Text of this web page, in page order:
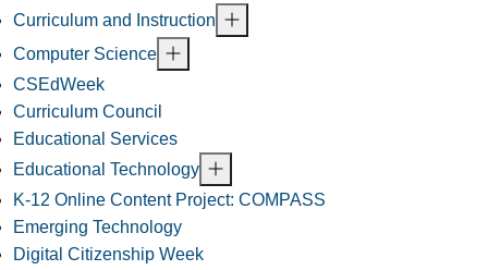
Curriculum and Instruction
Computer Science
CSEdWeek
Curriculum Council
Educational Services
Educational Technology
K-12 Online Content Project: COMPASS
Emerging Technology
Digital Citizenship Week